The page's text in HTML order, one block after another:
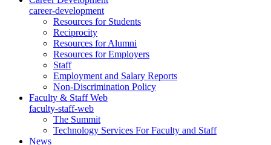
career-development
Resources for Students
Reciprocity
Resources for Alumni
Resources for Employers
Staff
Employment and Salary Reports
Non-Discrimination Policy
Faculty & Staff Web
faculty-staff-web
The Summit
Technology Services For Faculty and Staff
News